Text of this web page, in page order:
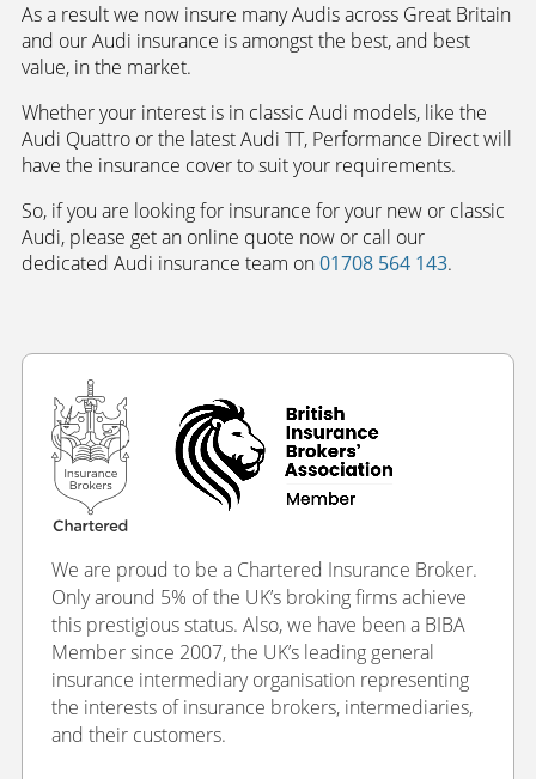
As a result we now insure many Audis across Great Britain
and our Audi insurance is amongst the best, and best
value, in the market.
Whether your interest is in classic Audi models, like the
Audi Quattro or the latest Audi TT, Performance Direct will
have the insurance cover to suit your requirements.
So, if you are looking for insurance for your new or classic
Audi, please get an online quote now or call our
dedicated Audi insurance team on01708 564 143.
We are proud to be a Chartered Insurance Broker.
Only around 5% of the UK’s broking firms achieve
this prestigious status. Also, we have been a BIBA
Member since 2007, the UK’s leading general
insurance intermediary organisation representing
the interests of insurance brokers, intermediaries,
and their customers.